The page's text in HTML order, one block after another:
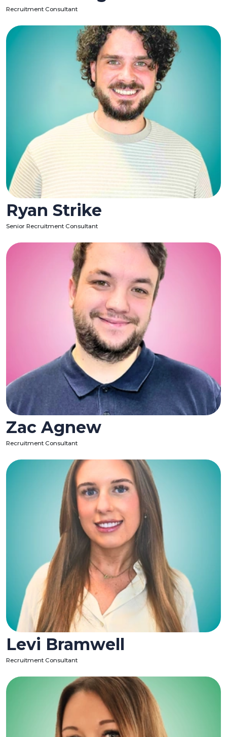
Recruitment Consultant
Ryan Strike
Senior Recruitment Consultant
Zac Agnew
Recruitment Consultant
Levi Bramwell
Recruitment Consultant